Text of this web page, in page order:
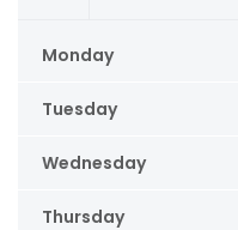
Monday
Tuesday
Wednesday
Thursday